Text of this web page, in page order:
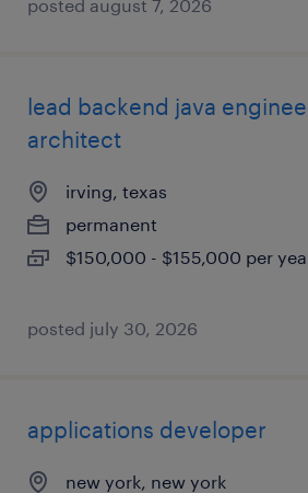
posted august 7, 2026
lead backend java
architect
irving, texas
permanent
$150,000 - $155,000 per
posted july 30, 2026
applications developer
new york, new york